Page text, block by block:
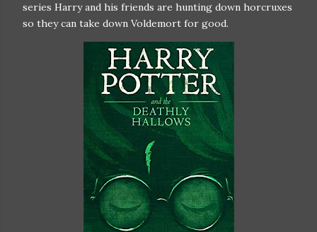
series Harry and his friends are hunting down horcruxes
so they can take down Voldemort for good.